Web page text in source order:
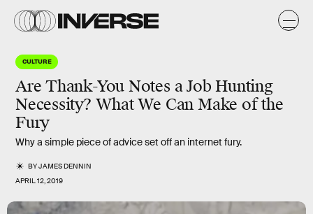
CULTURE
Are Thank-You Notes a Job Hunting
Necessity? What We Can Make of the
Fury
Why a simple piece of advice set off an internet fury.
BYJAMES DENNIN
APRIL 12, 2019